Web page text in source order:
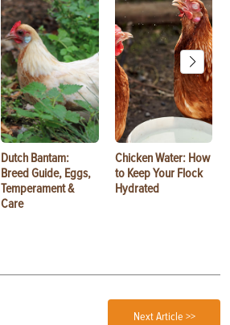
Dutch Bantam:
Breed Guide, Eggs,
Temperament &
Care
Chicken Water: How
to Keep Your Flock
Hydrated
Next Article >>